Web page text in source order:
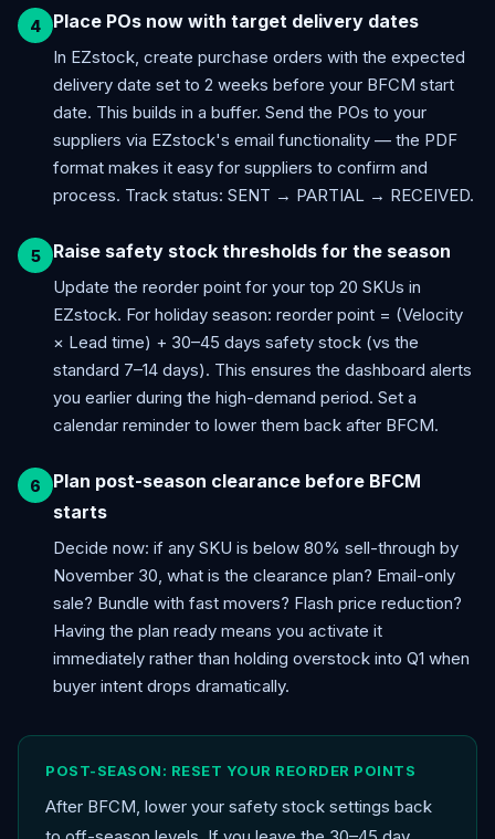
Place POs now with target delivery dates
In EZstock, create purchase orders with the expected
delivery date set to 2 weeks before your BFCM start
date. This builds in a buffer. Send the POs to your
suppliers via EZstock's email functionality — the PDF
format makes it easy for suppliers to confirm and
process. Track status: SENT → PARTIAL → RECEIVED.
Raise safety stock thresholds for the season
Update the reorder point for your top 20 SKUs in
EZstock. For holiday season: reorder point = (Velocity
× Lead time) + 30–45 days safety stock (vs the
standard 7–14 days). This ensures the dashboard alerts
you earlier during the high-demand period. Set a
calendar reminder to lower them back after BFCM.
Plan post-season clearance before BFCM
starts
Decide now: if any SKU is below 80% sell-through by
November 30, what is the clearance plan? Email-only
sale? Bundle with fast movers? Flash price reduction?
Having the plan ready means you activate it
immediately rather than holding overstock into Q1 when
buyer intent drops dramatically.
POST-SEASON: RESET YOUR REORDER POINTS
After BFCM, lower your safety stock settings back